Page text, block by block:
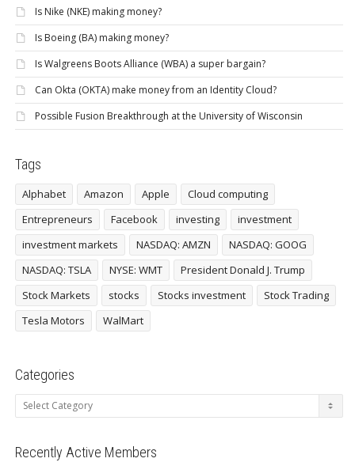
Is Nike (NKE) making money?
Is Boeing (BA) making money?
Is Walgreens Boots Alliance (WBA) a super bargain?
Can Okta (OKTA) make money from an Identity Cloud?
Possible Fusion Breakthrough at the University of Wisconsin
Tags
Alphabet Amazon Apple
Cloud computing
Entrepreneurs
Facebook investing
investment
investment markets
NASDAQ: AMZN
NASDAQ: GOOG
NASDAQ: TSLA
NYSE: WMT
President Donald J. Trump
Stock Markets
stocks Stocks investment
Stock Trading
Tesla Motors
WalMart
Categories
Categories
Recently Active Members